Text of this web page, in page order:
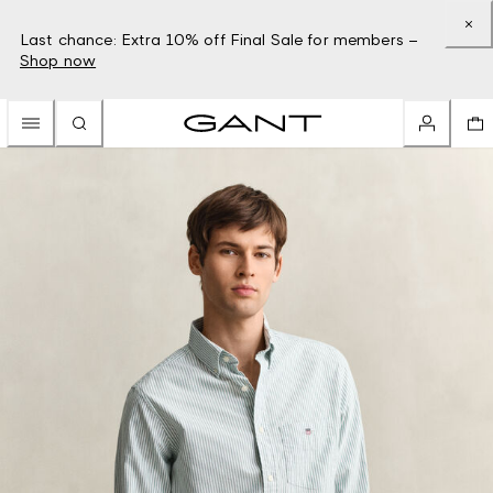
Last chance: Extra 10% off Final Sale for members –
Shop now